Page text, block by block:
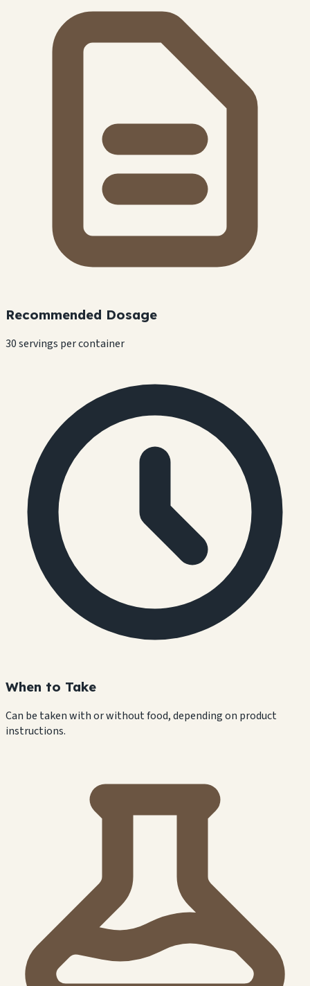
Recommended Dosage
30 servings per container
When to Take
Can be taken with or without food, depending on product
instructions.